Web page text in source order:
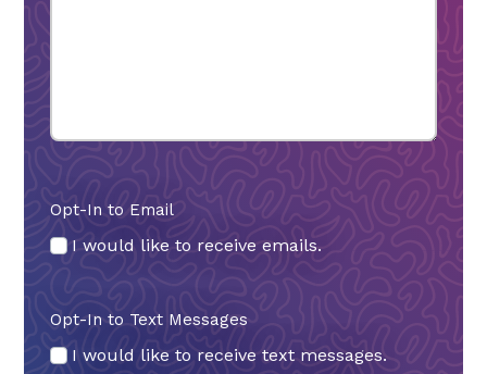
Opt-In to Email
I would like to receive emails.
Opt-In to Text Messages
I would like to receive text messages.